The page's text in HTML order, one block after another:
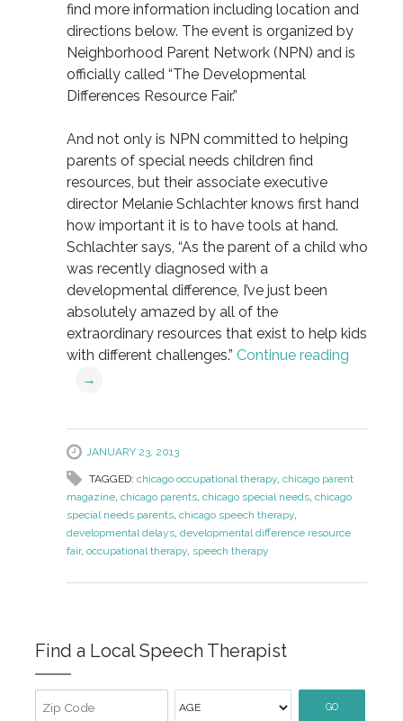
find more information including location and
directions below. The event is organized by
Neighborhood Parent Network (NPN) and is
officially called “The Developmental
Differences Resource Fair.”
And not only is NPN committed to helping
parents of special needs children find
resources, but their associate executive
director Melanie Schlachter knows first hand
how important it is to have tools at hand.
Schlachter says, “As the parent of a child who
was recently diagnosed with a
developmental difference, I’ve just been
absolutely amazed by all of the
extraordinary resources that exist to help kids
with different challenges.” Continue reading
→
JANUARY 23, 2013
TAGGED: chicago occupational therapy, chicago parent
magazine, chicago parents, chicago special needs, chicago
special needs parents, chicago speech therapy,
developmental delays, developmental difference resource
fair, occupational therapy, speech therapy
Find a Local Speech Therapist
GO